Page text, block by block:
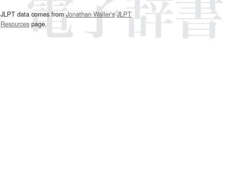
JLPT data comes fromJonathan Waller‘s JLPT
Resourcespage.